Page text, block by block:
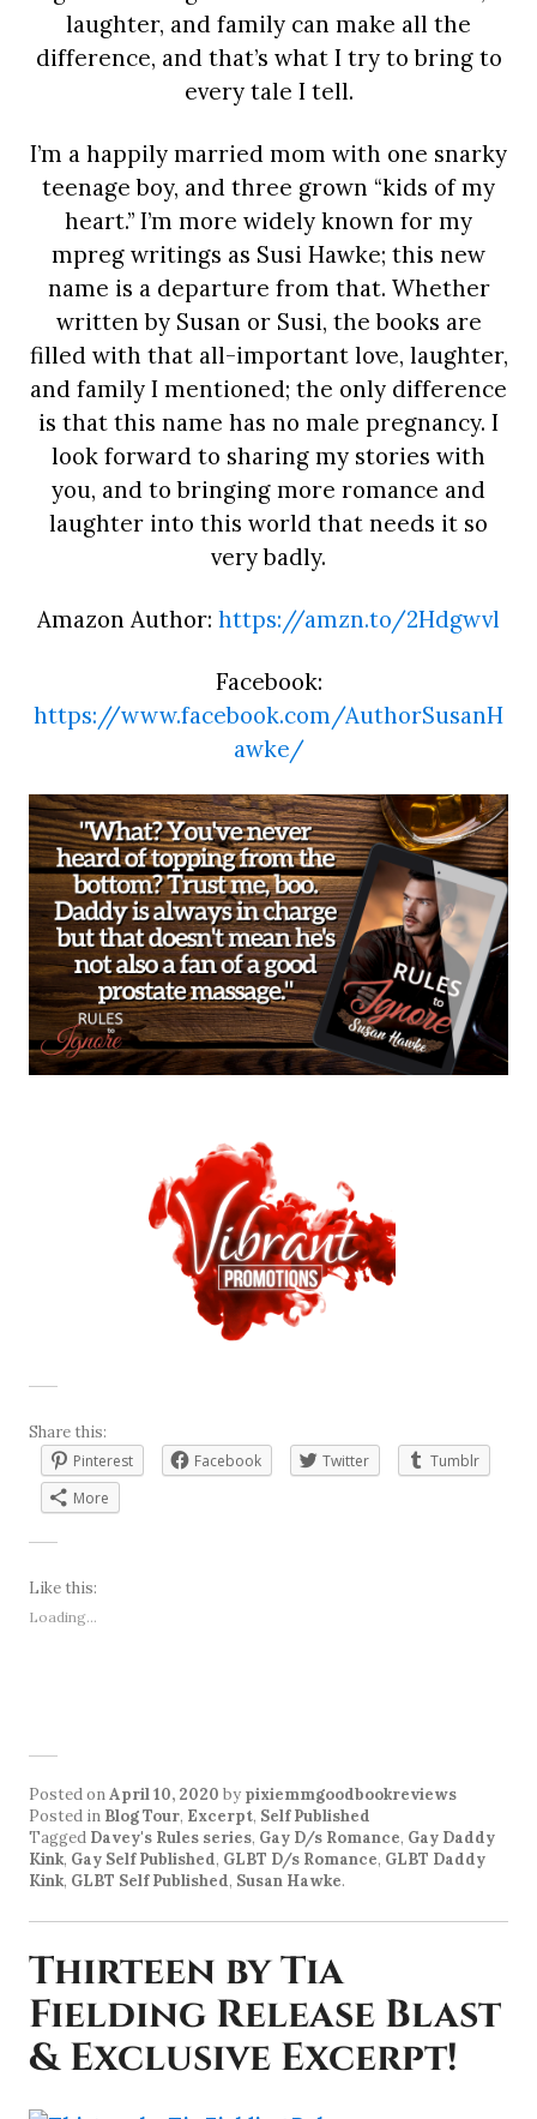
laughter, and family can make all the
difference, and that’s what I try to bring to
every tale I tell.
I’m a happily married mom with one snarky
teenage boy, and three grown “kids of my
heart.” I’m more widely known for my
mpreg writings as Susi Hawke; this new
name is a departure from that. Whether
written by Susan or Susi, the books are
filled with that all-important love, laughter,
and family I mentioned; the only difference
is that this name has no male pregnancy. I
look forward to sharing my stories with
you, and to bringing more romance and
laughter into this world that needs it so
very badly.
Amazon Author: https://amzn.to/2Hdgwvl
Facebook:
https://www.facebook.com/AuthorSusanH
awke/
Share this:
Pinterest
Facebook Twitter
Tumblr
More
Like this:
Loading...
Posted onApril 10, 2020 by pixiemmgoodbookreviews
Posted in Blog Tour, Excerpt, Self Published
Tagged Davey's Rules series, Gay D/s Romance, Gay Daddy
Kink, Gay Self Published, GLBT D/s Romance, GLBT Daddy
Kink, GLBT Self Published, Susan Hawke.
Thirteen by Tia
Fielding Release Blast
& Exclusive Excerpt!